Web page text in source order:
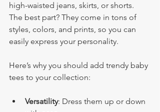
high-waisted jeans, skirts, or shorts.
The best part? They come in tons of
styles, colors, and prints, so you can
easily express your personality.
Here’s why you should add trendy baby
tees to your collection:
Versatility: Dress them up or down